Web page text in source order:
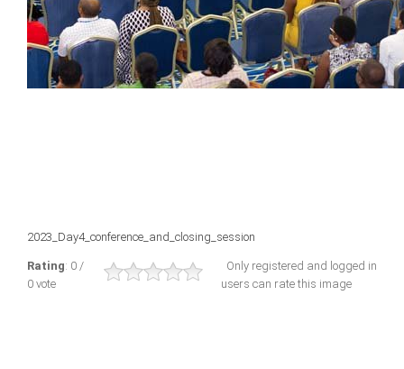
2023_Day4_conference_and_closing_session
Rating: 0 /
0 vote
Only registered and logged in
users can rate this image